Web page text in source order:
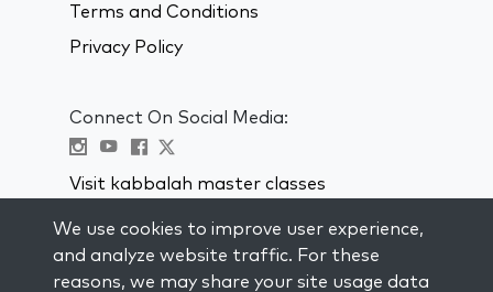
Terms and Conditions
Privacy Policy
Connect On Social Media:
Visit kabbalah master classes
STAY UP TO DATE
Subscribe to our mailing list and get
We use cookies to improve user experience,
and analyze website traffic. For these
reasons, we may share your site usage data